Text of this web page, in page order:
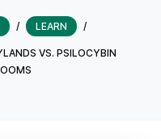
/ LEARN /
VS. PSILOCYBIN